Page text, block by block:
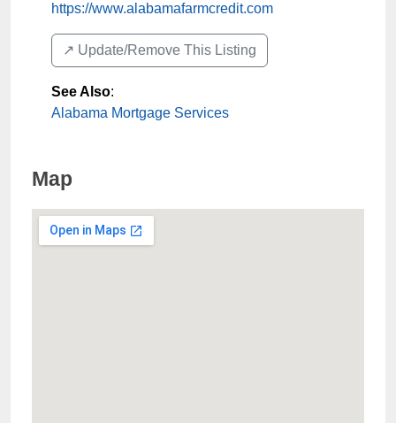
https://www.alabamafarmcredit.com
↗️ Update/Remove This Listing
See Also:
Alabama Mortgage Services
Map